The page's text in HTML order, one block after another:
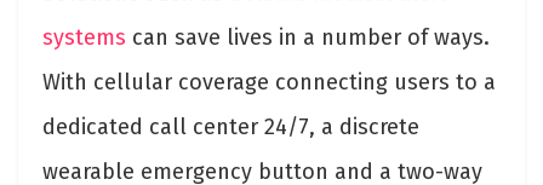
systems can save lives in a number of ways.
With cellular coverage connecting users to a
dedicated call center 24/7, a discrete
wearable emergency button and a two-way